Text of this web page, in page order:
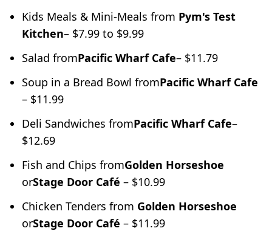
Kids Meals & Mini-Meals from Pym's Test
Kitchen– $7.99 to $9.99
Salad fromPacific Wharf Cafe– $11.79
Soup in a Bread Bowl fromPacific Wharf Cafe
– $11.99
Deli Sandwiches fromPacific Wharf Cafe–
$12.69
Fish and Chips fromGolden Horseshoe
orStage Door Café – $10.99
Chicken Tenders from Golden Horseshoe
orStage Door Café – $11.99